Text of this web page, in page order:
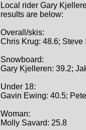
Local rider Gary
results are below:
Overall/skis:
Chris Krug: 48.6;
Snowboard:
Gary Kjelleren: 39.2;
Under 18:
Gavin Ewing: 40.5;
Woman:
Molly Savard: 25.8